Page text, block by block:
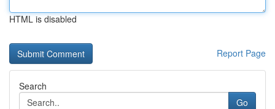
HTML is disabled
Report Page
Search
Go